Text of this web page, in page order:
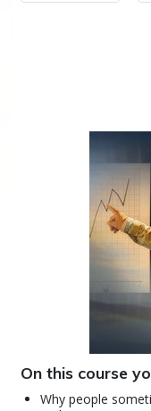
On this course
Why people